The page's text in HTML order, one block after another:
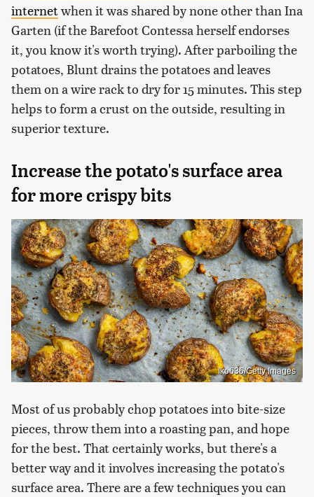
internetwhen it was shared by none other than Ina
Garten (if the Barefoot Contessa herself endorses
it, you know it's worth trying). After parboiling the
potatoes, Blunt drains the potatoes and leaves
them on a wire rack to dry for 15 minutes. This step
helps to form a crust on the outside, resulting in
superior texture.
Increase the potato's surface area
for more crispy bits
Iko636/Getty Images
Most of us probably chop potatoes into bite-size
pieces, throw them into a roasting pan, and hope
for the best. That certainly works, but there's a
better way and it involves increasing the potato's
surface area. There are a few techniques you can